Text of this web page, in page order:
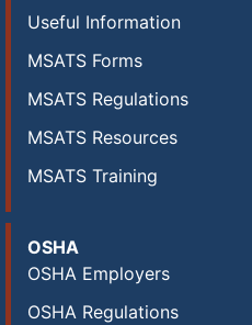
Useful Information
MSATS Forms
MSATS Regulations
MSATS Resources
MSATS Training
OSHA
OSHA Employers
OSHA Regulations